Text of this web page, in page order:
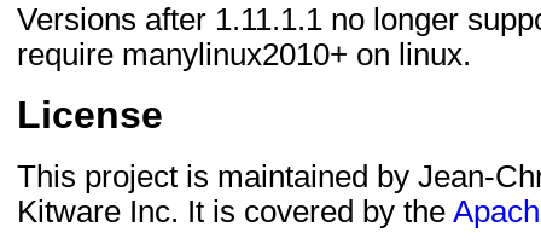
Versions after 1.11.1.1 no longer
require manylinux2010+ on linux.
License
This project is maintained by Jean-
Kitware Inc. It is covered by the